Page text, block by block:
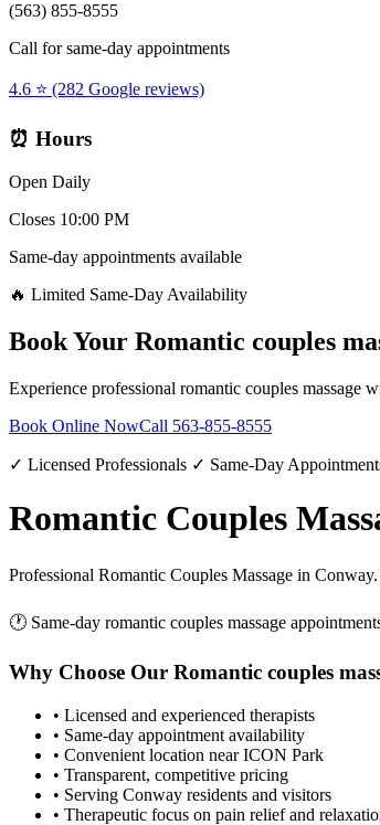
(563) 855-8555
Call for same-day appointments
4.6 ⭐ (282 Google reviews)
⏰ Hours
Open Daily
Closes 10:00 PM
Same-day appointments available
🔥 Limited Same-Day Availability
Book Your Romantic couples
Experience professional romantic couples massage
Book Online NowCall 563-855-8555
✓ Licensed Professionals ✓ Same-Day
Romantic Couples
Professional Romantic Couples Massage in
🕐 Same-day romantic couples massage
Why Choose Our Romantic couples
• Licensed and experienced therapists
• Same-day appointment availability
• Convenient location near ICON Park
• Transparent, competitive pricing
• Serving Conway residents and visitors
• Therapeutic focus on pain relief and